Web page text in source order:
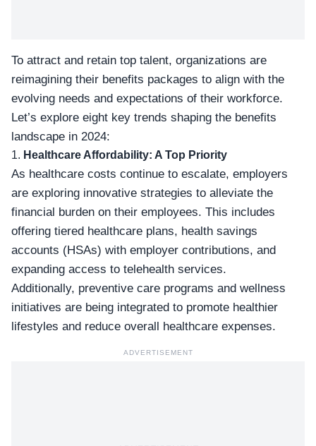
To attract and retain top talent, organizations are
reimagining their benefits packages to align with the
evolving needs and expectations of their workforce.
Let’s explore eight key trends shaping the benefits
landscape in 2024:
1. Healthcare Affordability: A Top Priority
As healthcare costs continue to escalate, employers
are exploring innovative strategies to alleviate the
financial burden on their employees. This includes
offering tiered healthcare plans, health savings
accounts (HSAs) with employer contributions, and
expanding access to telehealth services.
Additionally, preventive care programs and wellness
initiatives are being integrated to promote healthier
lifestyles and reduce overall healthcare expenses.
ADVERTISEMENT